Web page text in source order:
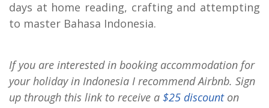
days at home reading, crafting and attempting
to master Bahasa Indonesia.
If you are interested in booking accommodation for
your holiday in Indonesia I recommend Airbnb. Sign
up through this link to receive a $25 discounton